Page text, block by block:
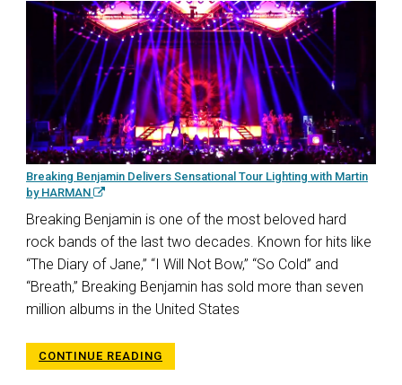
Breaking Benjamin Delivers Sensational Tour Lighting with Martin
by HARMAN
Breaking Benjamin is one of the most beloved hard
rock bands of the last two decades. Known for hits like
“The Diary of Jane,” “I Will Not Bow,” “So Cold” and
“Breath,” Breaking Benjamin has sold more than seven
million albums in the United States
CONTINUE READING